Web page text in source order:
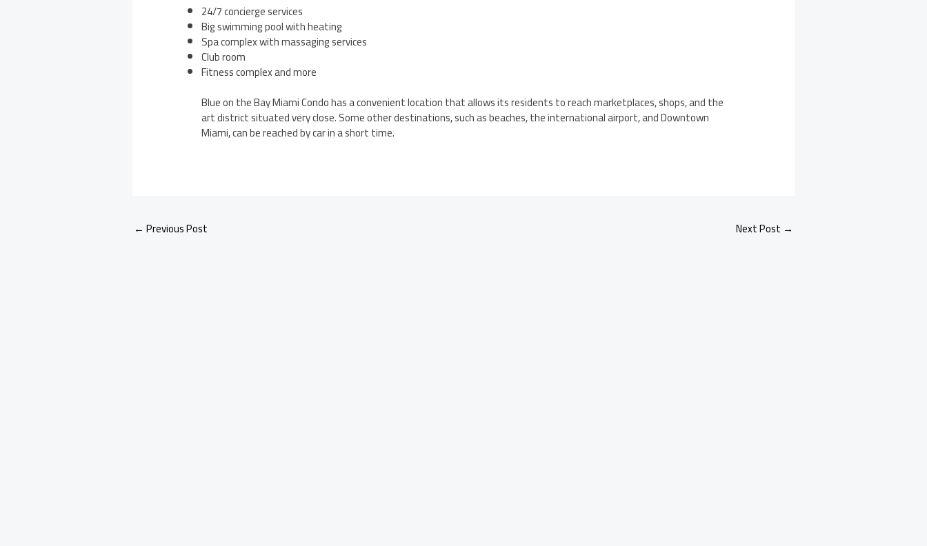
24/7 concierge services
Big swimming pool with heating
Spa complex with massaging services
Club room
Fitness complex and more
Blue on the Bay Miami Condo has a convenient location that allows its residents to reach marketplaces, shops, and the
art district situated very close. Some other destinations, such as beaches, the international airport, and Downtown
Miami, can be reached by car in a short time.
← Previous Post Next Post →